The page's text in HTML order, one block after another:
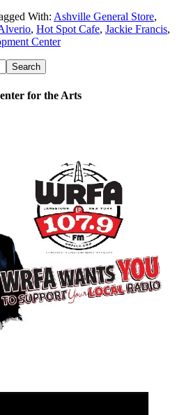
With: Ashville General Store,
, Hot Spot Cafe, Jackie Francis,
Center
for the Arts